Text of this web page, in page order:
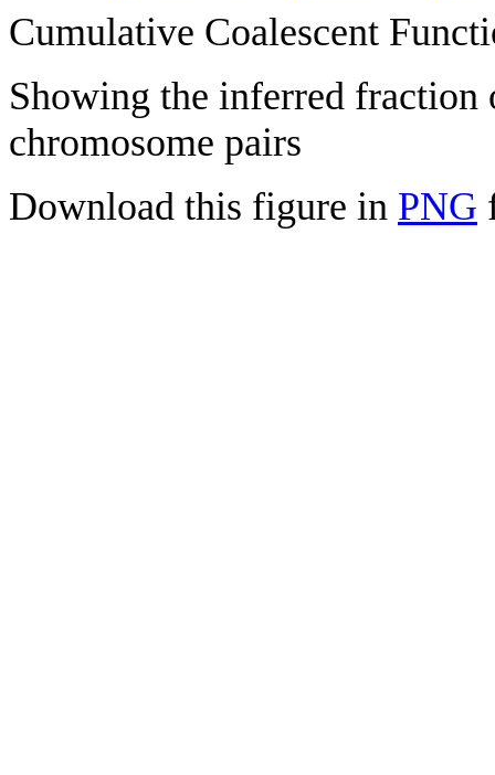
Cumulative Coalescent
Showing the inferred fraction
chromosome pairs
Download this figure in PNG